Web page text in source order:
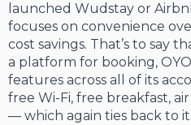
launched Wudstay or
focuses on convenience
cost savings. That’s to say
a platform for booking,
features across all of its
free Wi-Fi, free breakfast,
— which again ties back to